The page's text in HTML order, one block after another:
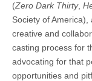
(Zero Dark Thirty,
Society of
creative and
casting process for
advocating for that
opportunities and